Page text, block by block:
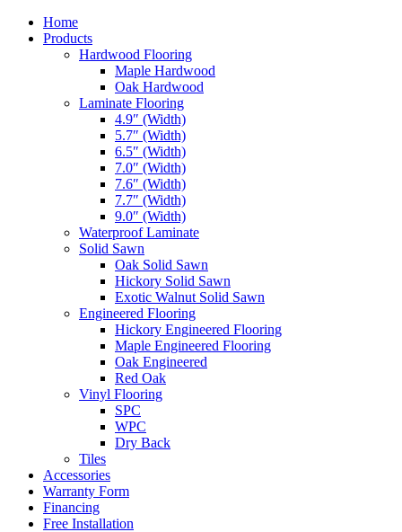
Home
Products
Hardwood Flooring
Maple Hardwood
Oak Hardwood
Laminate Flooring
4.9″ (Width)
5.7″ (Width)
6.5″ (Width)
7.0″ (Width)
7.6″ (Width)
7.7″ (Width)
9.0″ (Width)
Waterproof Laminate
Solid Sawn
Oak Solid Sawn
Hickory Solid Sawn
Exotic Walnut Solid Sawn
Engineered Flooring
Hickory Engineered Flooring
Maple Engineered Flooring
Oak Engineered
Red Oak
Vinyl Flooring
SPC
WPC
Dry Back
Tiles
Accessories
Warranty Form
Financing
Free Installation